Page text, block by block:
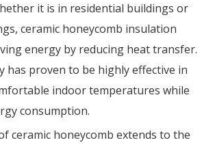
it is in residential buildings or
ceramic honeycomb insulation
energy by reducing heat transfer.
has proven to be highly effective in
indoor temperatures while
consumption.
ceramic honeycomb extends to the